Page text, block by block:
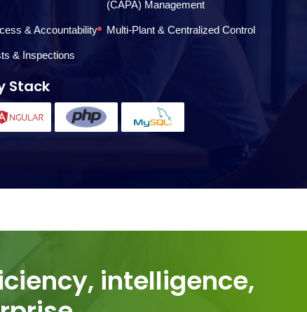
(CAPA) Management
& Accountability Multi-Plant & Centralized Control
& Inspections
Stack